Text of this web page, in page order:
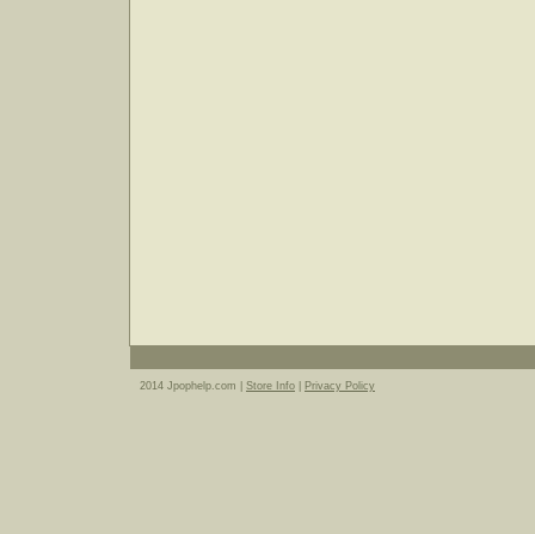
2014 Jpophelp.com | Store Info Privacy Policy